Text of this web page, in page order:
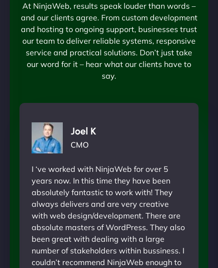
At NinjaWeb, results speak louder than words –
and our clients agree. From custom development
and hosting to ongoing support, businesses trust
our team to deliver reliable systems, responsive
service and practical solutions. Don’t just take
our word for it – hear what our clients have to
say.
Joel K
CMO
I ‘ve worked with NinjaWeb for over 5
years now. In this time they have been
absolutely fantastic to work with! They
always delivers and are very creative
with web design/development. There are
absolute masters of WordPress. They also
been great with dealing with a large
number of stakeholders within bussiness. I
couldn’t recommend NinjaWeb enough to